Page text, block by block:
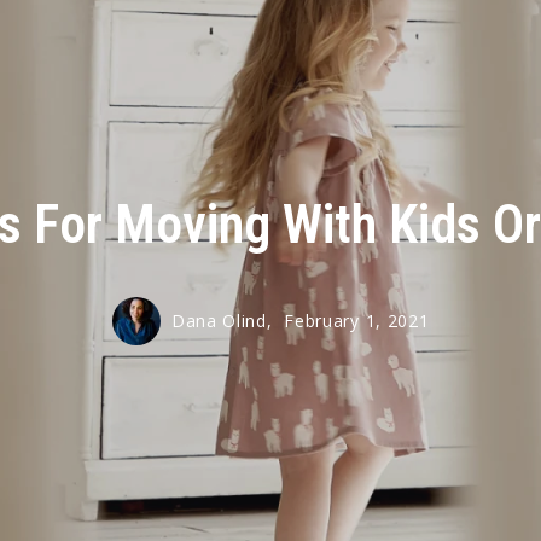
For Moving With Kids
Dana Olind, February 1, 2021